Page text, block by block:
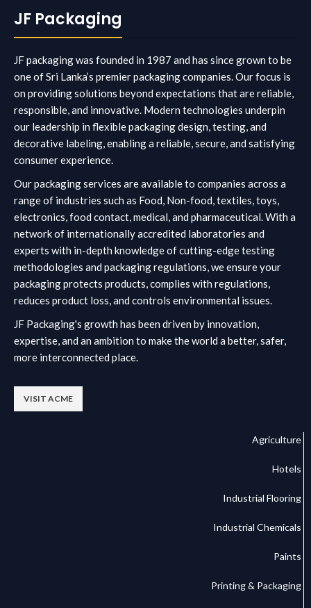
JF Packaging
JF packaging was founded in 1987 and has since grown to be
one of Sri Lanka’s premier packaging companies. Our focus is
on providing solutions beyond expectations that are reliable,
responsible, and innovative. Modern technologies underpin
our leadership in flexible packaging design, testing, and
decorative labeling, enabling a reliable, secure, and satisfying
consumer experience.
Our packaging services are available to companies across a
range of industries such as Food, Non-food, textiles, toys,
electronics, food contact, medical, and pharmaceutical. With a
network of internationally accredited laboratories and
experts with in-depth knowledge of cutting-edge testing
methodologies and packaging regulations, we ensure your
packaging protects products, complies with regulations,
reduces product loss, and controls environmental issues.
JF Packaging's growth has been driven by innovation,
expertise, and an ambition to make the world a better, safer,
more interconnected place.
VISIT ACME
Agriculture
Hotels
Industrial Flooring
Industrial Chemicals
Paints
Printing & Packaging